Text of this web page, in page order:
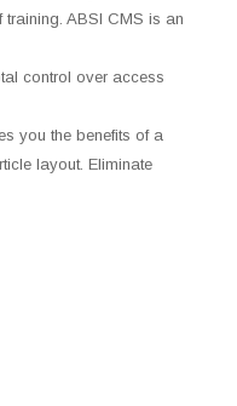
ABSI CMS is an
control over access
you the benefits of a
layout. Eliminate